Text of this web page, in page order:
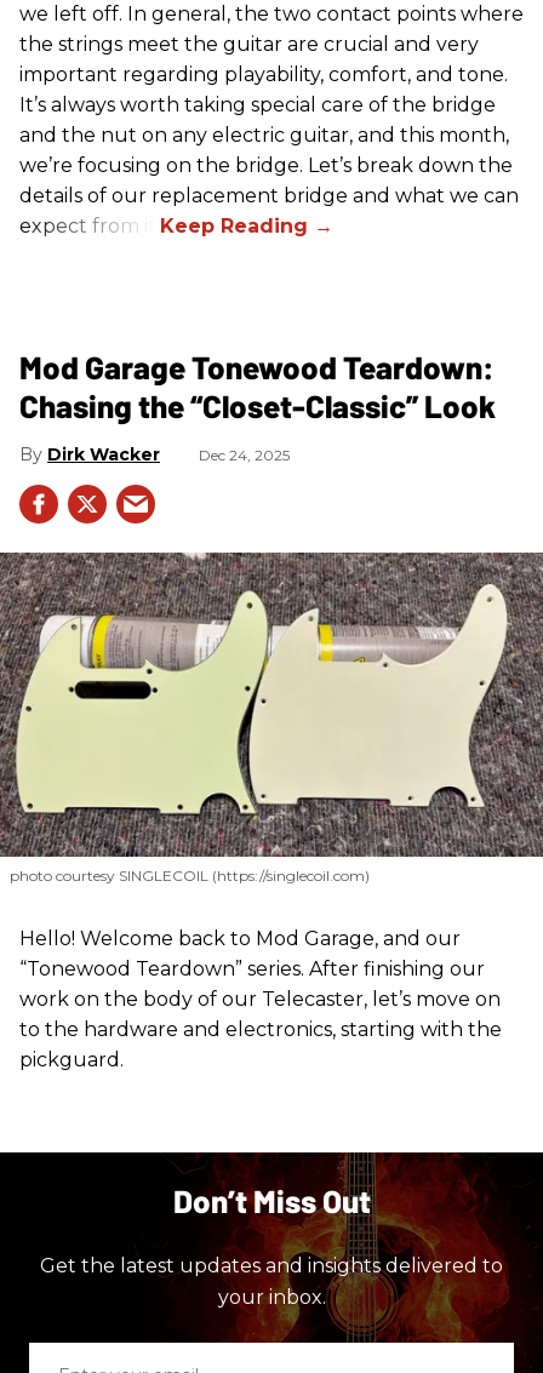
we left off. In general, the two contact points where
the strings meet the guitar are crucial and very
important regarding playability, comfort, and tone.
It’s always worth taking special care of the bridge
and the nut on any electric guitar, and this month,
we’re focusing on the bridge. Let’s break down the
details of our replacement bridge and what we can
expect from it.
Mod Garage Tonewood Teardown:
Chasing the “Closet-Classic” Look
Dirk Wacker Dec 24, 2025
photo courtesy SINGLECOIL (https://singlecoil.com)
Hello! Welcome back to Mod Garage, and our
“Tonewood Teardown” series. After finishing our
work on the body of our Telecaster, let’s move on
to the hardware and electronics, starting with the
pickguard.
Don’t Miss Out
Get the latest updates and insights delivered to
your inbox.